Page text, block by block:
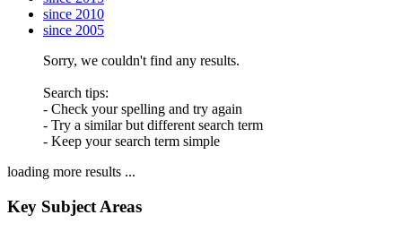
since 2010
since 2005
Sorry, we couldn't find any results.
Search tips:
- Check your spelling and try again
- Try a similar but different search term
- Keep your search term simple
loading more results ...
Key Subject Areas